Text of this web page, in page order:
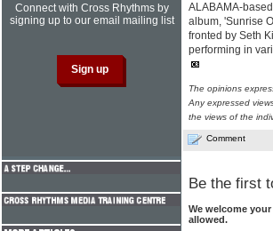
ALABAMA-
album, 'Sunrise
fronted by Seth
performing in
The opinions
Any expressed
the views of the
Comment
Be the first
We welcome
allowed.
Connect with Cross Rhythms by
signing up to our email mailing list